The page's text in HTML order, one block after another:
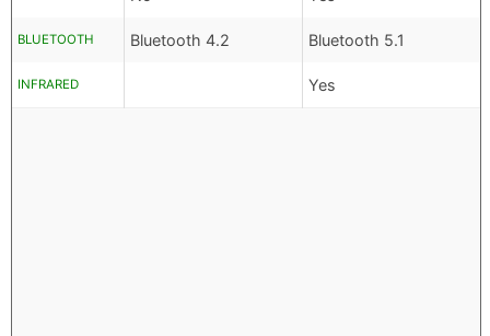
BLUETOOTH Bluetooth 4.2 Bluetooth 5.1
INFRARED Yes